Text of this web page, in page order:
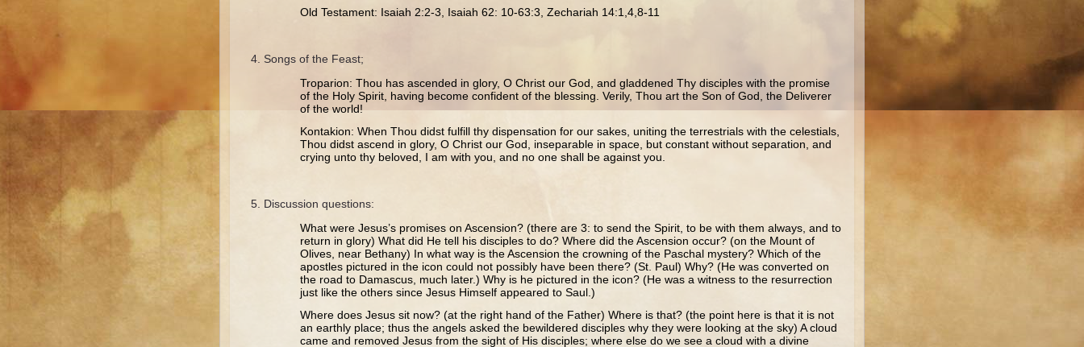
Old Testament: Isaiah 2:2-3, Isaiah 62: 10-63:3, Zechariah 14:1,4,8-11
Songs of the Feast;
Troparion: Thou has ascended in glory, O Christ our God, and gladdened Thy disciples with the promise
of the Holy Spirit, having become confident of the blessing. Verily, Thou art the Son of God, the Deliverer
of the world!
Kontakion: When Thou didst fulfill thy dispensation for our sakes, uniting the terrestrials with the celestials,
Thou didst ascend in glory, O Christ our God, inseparable in space, but constant without separation, and
crying unto thy beloved, I am with you, and no one shall be against you.
Discussion questions:
What were Jesus’s promises on Ascension? (there are 3: to send the Spirit, to be with them always, and to
return in glory) What did He tell his disciples to do? Where did the Ascension occur? (on the Mount of
Olives, near Bethany) In what way is the Ascension the crowning of the Paschal mystery? Which of the
apostles pictured in the icon could not possibly have been there? (St. Paul) Why? (He was converted on
the road to Damascus, much later.) Why is he pictured in the icon? (He was a witness to the resurrection
just like the others since Jesus Himself appeared to Saul.)
Where does Jesus sit now? (at the right hand of the Father) Where is that? (the point here is that it is not
an earthly place; thus the angels asked the bewildered disciples why they were looking at the sky) A cloud
came and removed Jesus from the sight of His disciples; where else do we see a cloud with a divine